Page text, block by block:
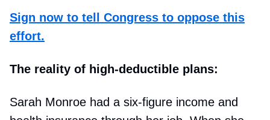
Sign now to tell Congress to oppose this
effort.
The reality of high-deductible plans:
Sarah Monroe had a six-figure income and